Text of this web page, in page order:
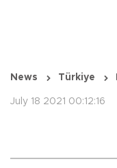
News Türkiye
July 18 2021 00:12:16